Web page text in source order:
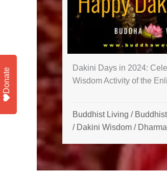
Dakini Days in 2024:
Wisdom Activity of the
Buddhist Living /
/ Dakini Wisdom /
Donate